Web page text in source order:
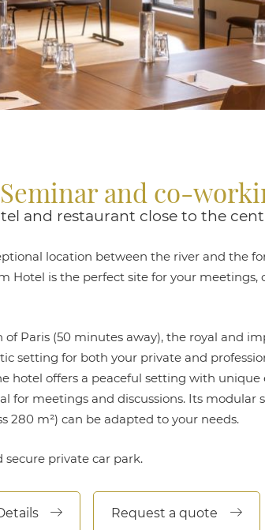
Seminar and co-
and restaurant close to the
location between the river and the
Hotel is the perfect site for your meetings,
Paris (50 minutes away), the royal and
setting for both your private and
hotel offers a peaceful setting with
for meetings and discussions. Its modular
280 m²) can be adapted to your needs.
secure private car park.
Request a quote